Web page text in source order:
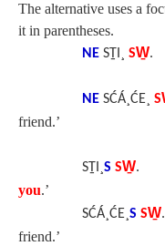
The alternative uses a
it in parentheses.
NE SṮI¸ SW̱.
NE SĆÁ¸ĆE¸
friend.’
SṮI¸ S SW̱.
you.’
SĆÁ¸ĆE¸ S SW̱.
friend.’